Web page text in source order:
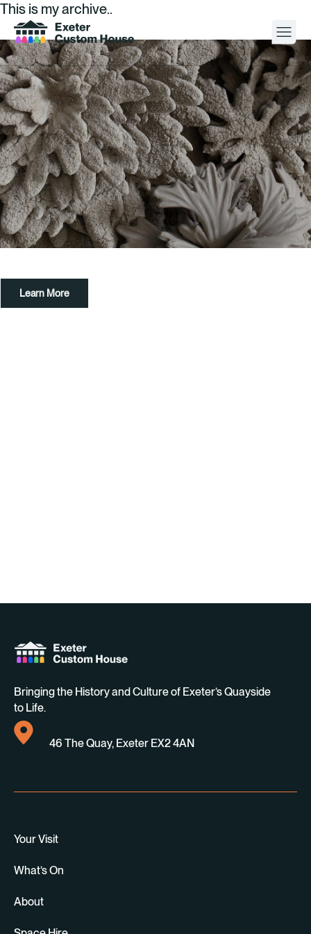
Your Visit
What’s On
About
Space Hire
Cultural Partners
Contact
This is my archive..
Learn More
Bringing the History and Culture of Exeter’s Quayside
to Life.
46 The Quay, Exeter EX2 4AN
Your Visit
What’s On
About